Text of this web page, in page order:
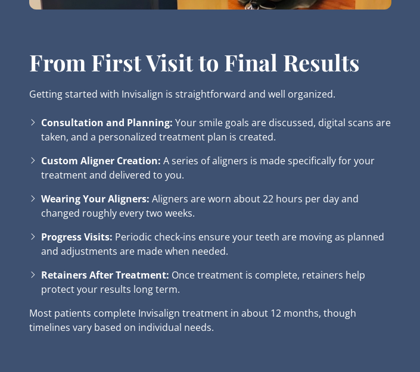
From First Visit to Final Results
Getting started with Invisalign is straightforward and well organized.
Consultation and Planning: Your smile goals are discussed, digital scans are
taken, and a personalized treatment plan is created.
Custom Aligner Creation: A series of aligners is made specifically for your
treatment and delivered to you.
Wearing Your Aligners: Aligners are worn about 22 hours per day and
changed roughly every two weeks.
Progress Visits: Periodic check-ins ensure your teeth are moving as planned
and adjustments are made when needed.
Retainers After Treatment: Once treatment is complete, retainers help
protect your results long term.
Most patients complete Invisalign treatment in about 12 months, though
timelines vary based on individual needs.